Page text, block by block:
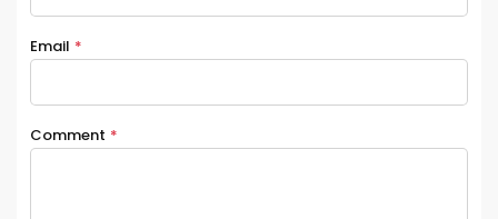
Email *
Comment *